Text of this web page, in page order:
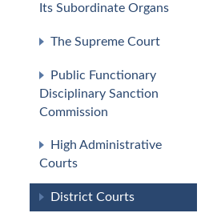
Its Subordinate Organs
The Supreme Court
Public Functionary
Disciplinary Sanction
Commission
High Administrative
Courts
District Courts